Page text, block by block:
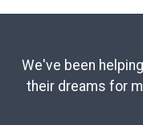
We've been
their dreams for